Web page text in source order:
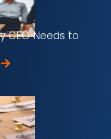
CEO Needs to